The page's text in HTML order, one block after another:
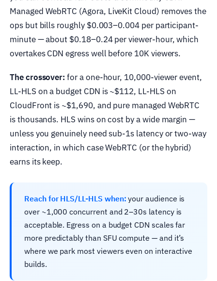
Managed WebRTC (Agora, LiveKit Cloud) removes the
ops but bills roughly $0.003–0.004 per participant-
minute — about $0.18–0.24 per viewer-hour, which
overtakes CDN egress well before 10K viewers.
The crossover: for a one-hour, 10,000-viewer event,
LL-HLS on a budget CDN is ~$112, LL-HLS on
CloudFront is ~$1,690, and pure managed WebRTC
is thousands. HLS wins on cost by a wide margin —
unless you genuinely need sub-1s latency or two-way
interaction, in which case WebRTC (or the hybrid)
earns its keep.
Reach for HLS/LL-HLS when: your audience is
over ~1,000 concurrent and 2–30s latency is
acceptable. Egress on a budget CDN scales far
more predictably than SFU compute — and it’s
where we park most viewers even on interactive
builds.